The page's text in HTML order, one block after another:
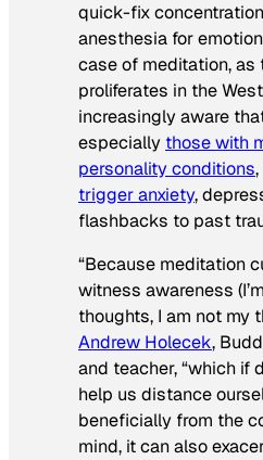
quick-fix
anesthesia for
case of meditation, as
proliferates in the
increasingly aware
especially those with
personality conditions
trigger anxiety,
flashbacks to past
“Because meditation
witness awareness
thoughts, I am not my
Andrew Holecek,
and teacher, “which if
help us distance
beneficially from the
mind, it can also